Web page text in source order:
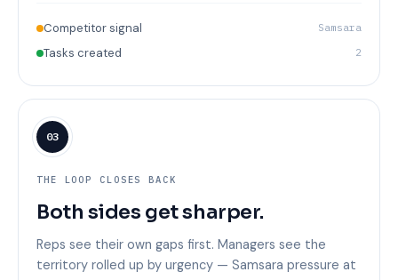
Competitor signal Samsara
Tasks created 2
03
THE LOOP CLOSES BACK
Both sides get sharper.
Reps see their own gaps first. Managers see the
territory rolled up by urgency — Samsara pressure at